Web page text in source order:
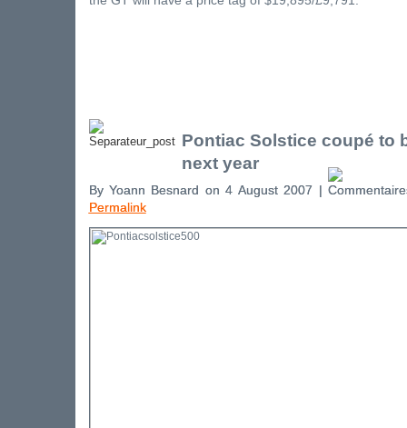
Pontiac Solstice coupé to
next year
By Yoann Besnard on 4 August 2007 |
Permalink